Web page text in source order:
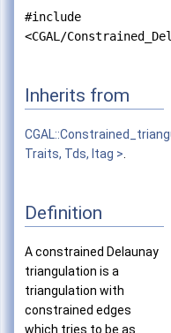
#include
<CGAL/
Inherits from
Traits, Tds, Itag >
Definition
A constrained Delaunay
triangulation is a
triangulation with
constrained edges
which tries to be as